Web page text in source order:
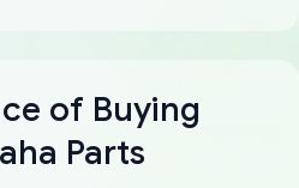
of Buying
Parts